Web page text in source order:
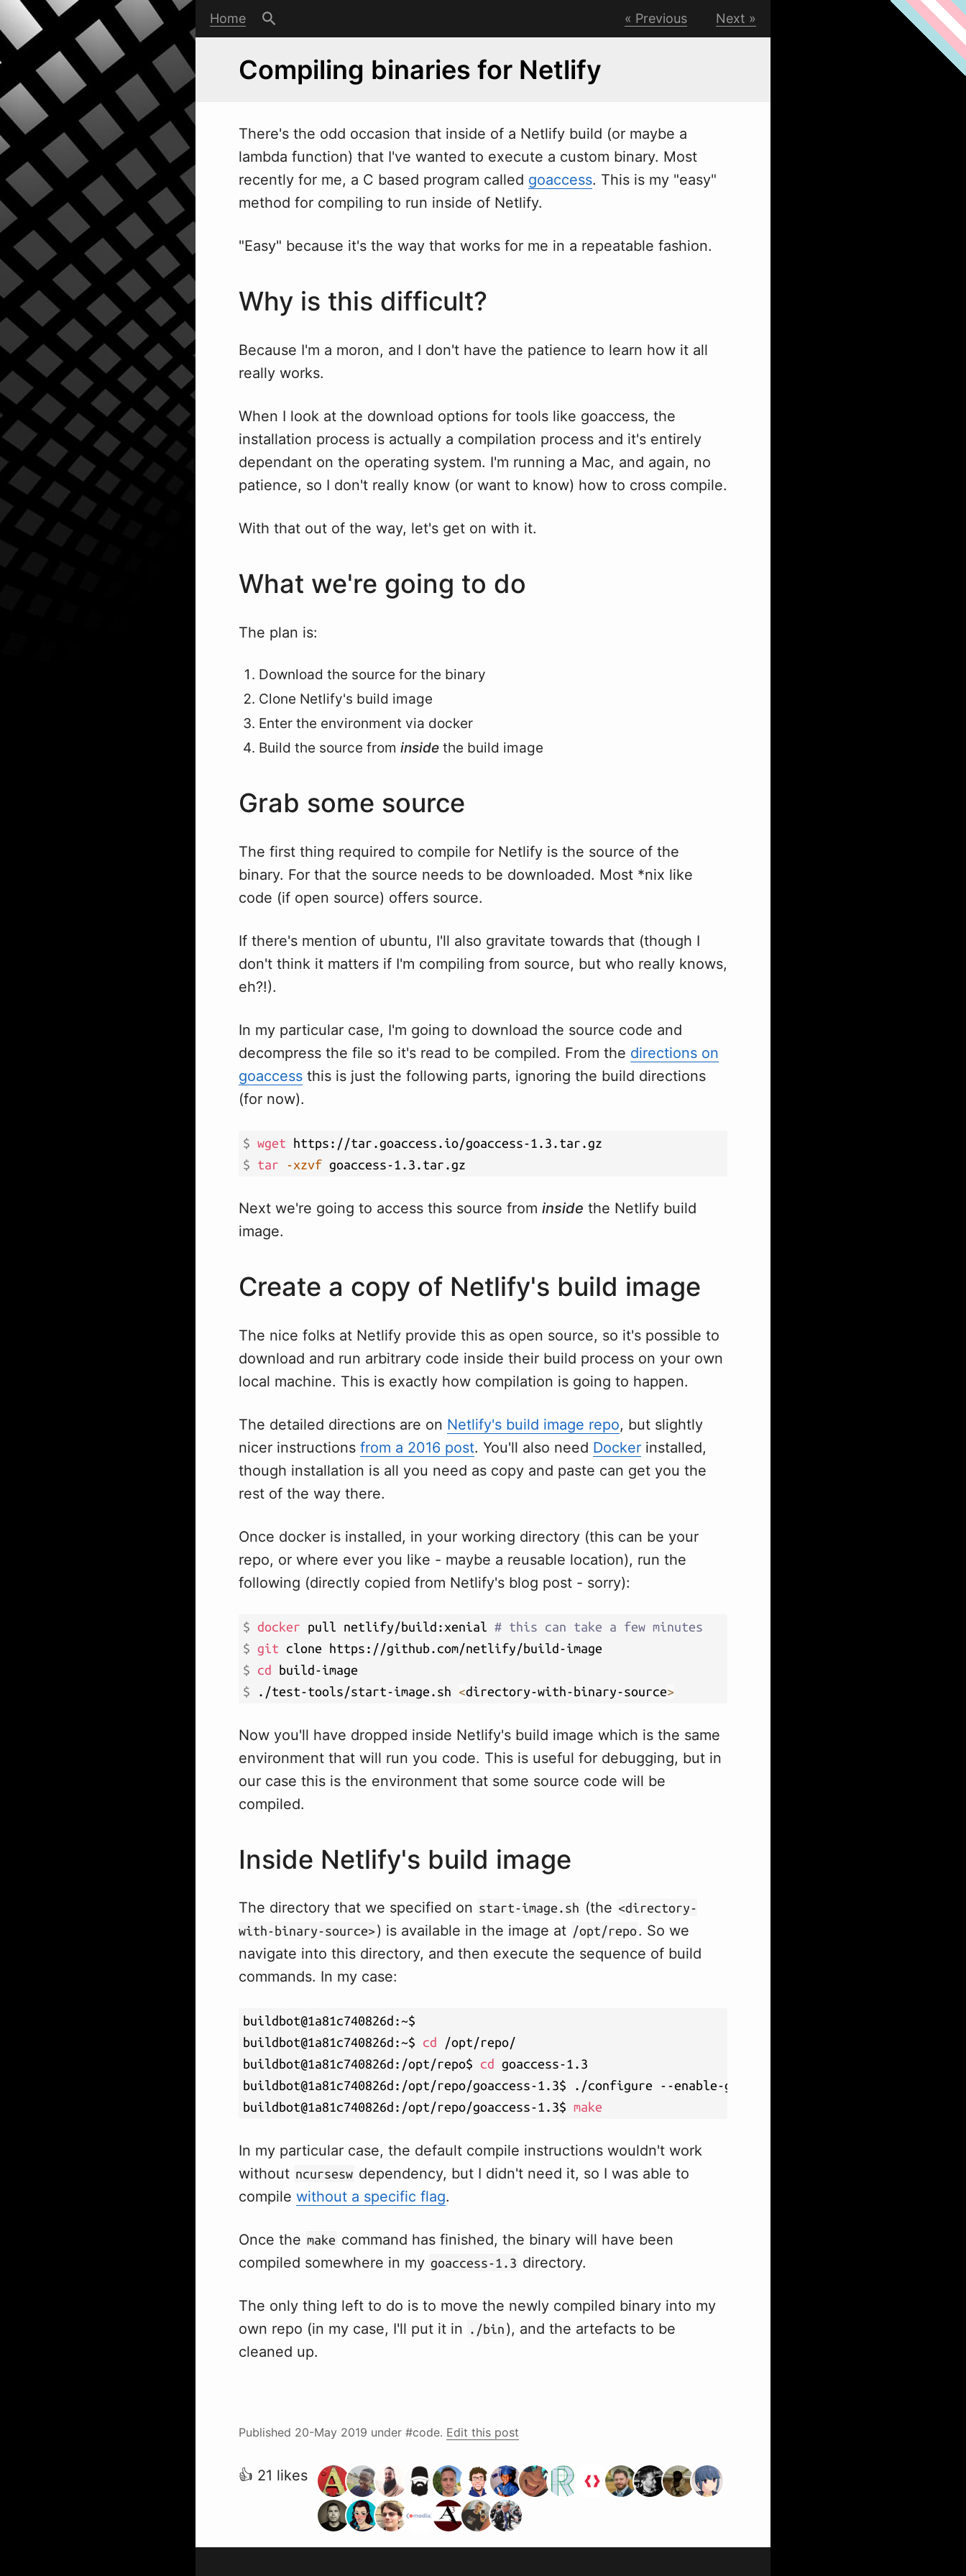
Home Previous Next
Compiling binaries for Netlify
There's the odd occasion that inside of a Netlify build (or maybe a
lambda function) that I've wanted to execute a custom binary. Most
recently for me, a C based program called goaccess. This is my "easy"
method for compiling to run inside of Netlify.
"Easy" because it's the way that works for me in a repeatable fashion.
Why is this difficult?
Because I'm a moron, and I don't have the patience to learn how it all
really works.
When I look at the download options for tools like goaccess, the
installation process is actually a compilation process and it's entirely
dependant on the operating system. I'm running a Mac, and again, no
patience, so I don't really know (or want to know) how to cross compile.
With that out of the way, let's get on with it.
What we're going to do
The plan is:
Download the source for the binary
Clone Netlify's build image
Enter the environment via docker
Build the source from inside the build image
Grab some source
The first thing required to compile for Netlify is the source of the
binary. For that the source needs to be downloaded. Most *nix like
code (if open source) offers source.
If there's mention of ubuntu, I'll also gravitate towards that (though I
don't think it matters if I'm compiling from source, but who really knows,
eh?!).
In my particular case, I'm going to download the source code and
decompress the file so it's read to be compiled. From the directions on
goaccess this is just the following parts, ignoring the build directions
(for now).
$ wget
$ tar -xzvf
Next we're going to access this source from inside the Netlify build
image.
Create a copy of Netlify's build image
The nice folks at Netlify provide this as open source, so it's possible to
download and run arbitrary code inside their build process on your own
local machine. This is exactly how compilation is going to happen.
The detailed directions are on Netlify's build image repo, but slightly
nicer instructions from a 2016 post. You'll also need Docker installed,
though installation is all you need as copy and paste can get you the
rest of the way there.
Once docker is installed, in your working directory (this can be your
repo, or where ever you like - maybe a reusable location), run the
following (directly copied from Netlify's blog post - sorry):
$ docker pull netlify/build:xenial # this can take a few minutes
$ git
$ cd
$
./test-tools/start-image.sh <directory-with-binary-source>
Now you'll have dropped inside Netlify's build image which is the same
environment that will run you code. This is useful for debugging, but in
our case this is the environment that some source code will be
compiled.
Inside Netlify's build image
The directory that we specified on start-image.sh (the <directory-
with-binary-source>) is available in the image at /opt/repo. So we
navigate into this directory, and then execute the sequence of build
commands. In my case:
buildbot@1a81c740826d:~$
buildbot@1a81c740826d:~$ cd /opt/repo/
buildbot@1a81c740826d:/opt/repo$ cd goaccess-1.3
buildbot@1a81c740826d:/opt/repo/goaccess-1.3$ ./configure --enable-geoip
buildbot@1a81c740826d:/opt/repo/goaccess-1.3$ make
In my particular case, the default compile instructions wouldn't work
without ncursesw dependency, but I didn't need it, so I was able to
compile without a specific flag.
Once the make command has finished, the binary will have been
compiled somewhere in my goaccess-1.3 directory.
The only thing left to do is to move the newly compiled binary into my
own repo (in my case, I'll put it in ./bin ), and the artefacts to be
cleaned up.
Published 20-May 2019 under #code. Edit this post
👍 21 likes